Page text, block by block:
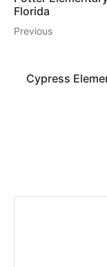
Florida
Previous
Cypress